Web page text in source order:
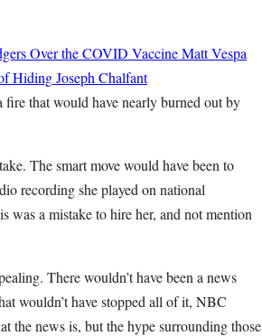
Over the COVID VaccineMatt Vespa
HidingJoseph Chalfant
fire that would have nearly burned out by
The smart move would have been to
recording she played on national
was a mistake to hire her, and not mention
There wouldn’t have been a news
wouldn’t have stopped all of it, NBC
news is, but the hype surrounding those